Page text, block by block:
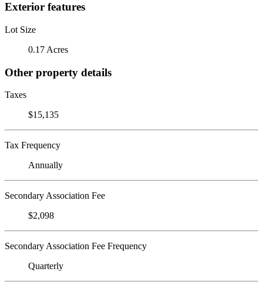
Exterior features
Lot Size
0.17 Acres
Other property details
Taxes
$15,135
Tax Frequency
Annually
Secondary Association Fee
$2,098
Secondary Association Fee Frequency
Quarterly